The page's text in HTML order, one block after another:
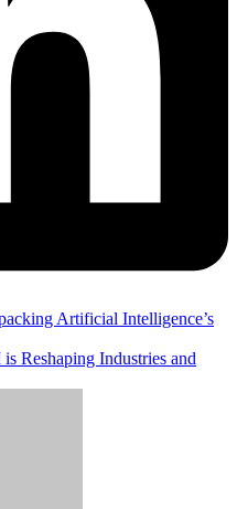
Artificial Intelligence’s
Reshaping Industries and